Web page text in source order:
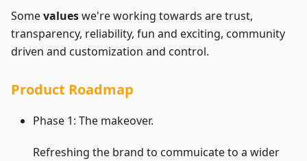
Somevalueswe're working towards are trust,
transparency, reliability, fun and exciting, community
driven and customization and control.
Product Roadmap
Phase 1: The makeover.
Refreshing the brand to commuicate to a wider